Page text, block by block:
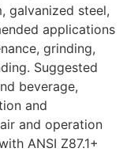
galvanized steel,
applications
grinding,
Suggested
beverage,
and
and operation
ANSI Z87.1+